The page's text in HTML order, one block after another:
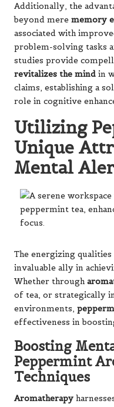
Additionally, the
beyond mere memory
associated with
problem-solving tasks
studies provide
revitalizes the mind in
claims, establishing a
role in cognitive
Utilizing
Unique
Mental
The energizing
invaluable ally in
Whether through
of tea, or strategically
environments,
effectiveness in
Boosting
Peppermint
Techniques
Aromatherapy